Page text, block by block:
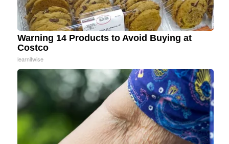
Warning 14 Products to Avoid Buying at
Costco
learnitwise